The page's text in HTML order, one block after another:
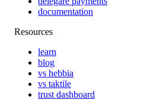
documentation
Resources
learn
blog
vs hebbia
vs taktile
trust dashboard